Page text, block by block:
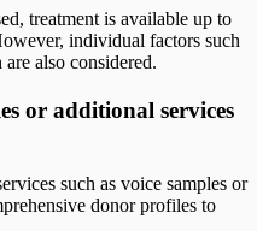
treatment is available up to
individual factors such
also considered.
or additional services
such as voice samples or
donor profiles to